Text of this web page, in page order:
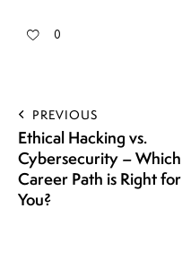
0
PREVIOUS
Ethical Hacking vs.
Cybersecurity – Which
Career Path is Right for
You?